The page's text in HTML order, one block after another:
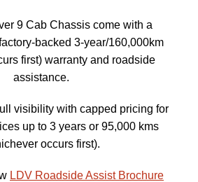
9 Cab Chassis come with a
backed 3-year/160,000km
first) warranty and roadside
assistance.
visibility with capped pricing for
up to 3 years or 95,000 kms
occurs first).
LDV Roadside Assist Brochure